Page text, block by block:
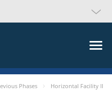
Phases
Horizontal Facility II